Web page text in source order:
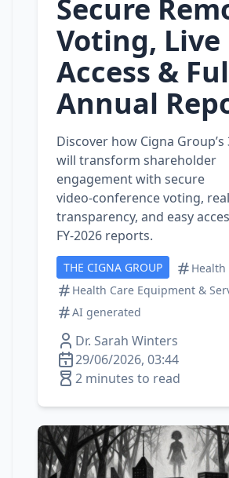
Secure
Voting, Live
Access &
Annual
Discover how Cigna Group’s
will transform shareholder
engagement with secure
video‑conference voting,
transparency, and easy
FY‑2026 reports.
THE CIGNA GROUP
Health
Health Care Equipment &
AI generated
Dr. Sarah Winters
29/06/2026, 03:44
2 minutes to read